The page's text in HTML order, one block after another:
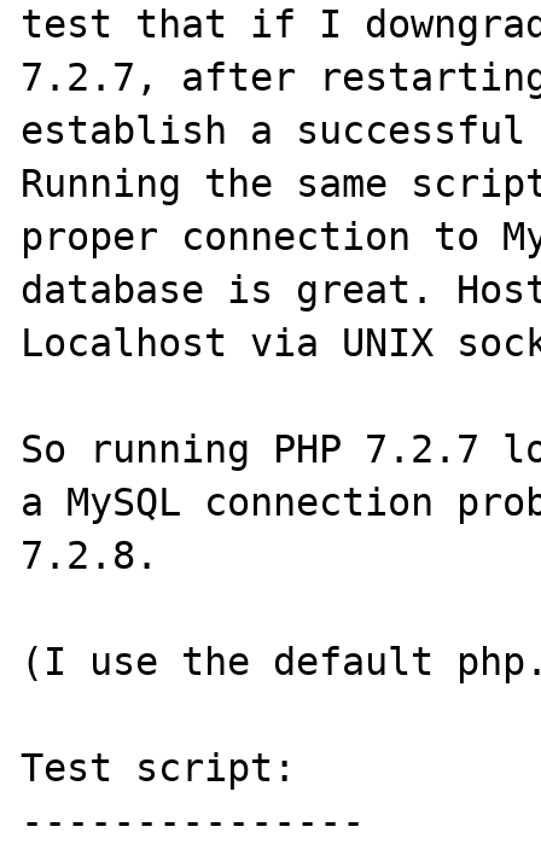
test that if I
7.2.7, after
establish a successful
Running the same
proper connection to
database is great.
Localhost via UNIX
So running PHP
a MySQL connection
7.2.8.
(I use the default
Test script:
---------------